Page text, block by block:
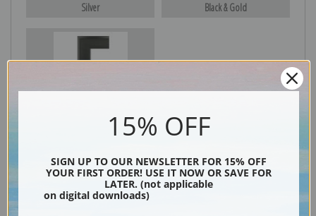
Silver Black & Gold
15% OFF
SIGN UP TO OUR NEWSLETTER FOR 15% OFF
YOUR FIRST ORDER! USE IT NOW OR SAVE FOR
LATER. (not applicable
on digital downloads)